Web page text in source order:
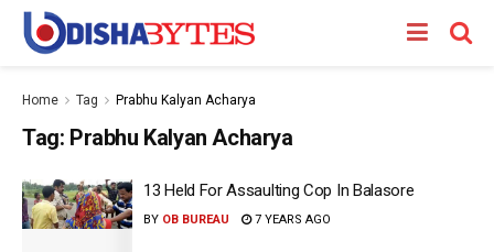
Home Tag Prabhu Kalyan Acharya
Tag: Prabhu Kalyan Acharya
13 Held For Assaulting Cop In Balasore
BY OB BUREAU 7 YEARS AGO